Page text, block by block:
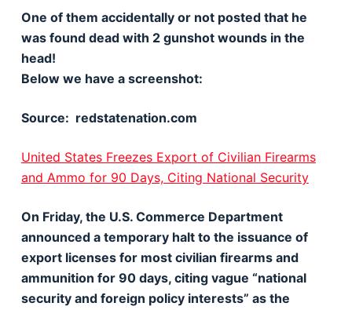
One of them accidentally or not posted that he
was found dead with 2 gunshot wounds in the
head!
Below we have a screenshot:
Source: redstatenation.com
United States Freezes Export of Civilian Firearms
and Ammo for 90 Days, Citing National Security
On Friday, the U.S. Commerce Department
announced a temporary halt to the issuance of
export licenses for most civilian firearms and
ammunition for 90 days, citing vague “national
security and foreign policy interests” as the